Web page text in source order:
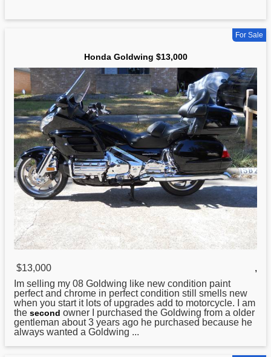
For Sale
Honda Goldwing $13,000
$13,000
,
Im selling my 08 Goldwing like new condition paint
perfect and chrome in perfect condition still smells new
when you start it lots of upgrades add to motorcycle. I am
the second owner I purchased the Goldwing from a older
gentleman about 3 years ago he purchased because he
always wanted a Goldwing ...